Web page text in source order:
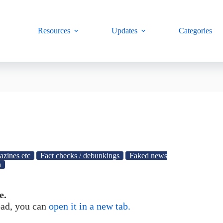
Resources Updates Categories
etc Fact checks / debunkings
Faked news
you can open it in a new tab.